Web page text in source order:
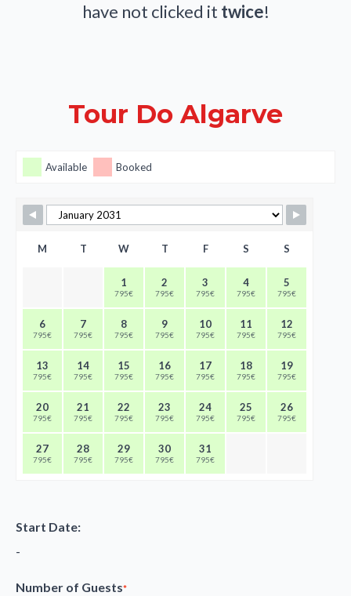
have not clicked it twice!
Skip Booking Form
Tour Do Algarve
Available Booked
M T W T F S S
1
795€
2
795€
3
795€
4
795€
5
795€
6
795€
7
795€
8
795€
9
795€
10
795€
11
795€
12
795€
13
795€
14
795€
15
795€
16
795€
17
795€
18
795€
19
795€
20
795€
21
795€
22
795€
23
795€
24
795€
25
795€
26
795€
27
795€
28
795€
29
795€
30
795€
31
795€
Start Date:
-
Number of Guests*